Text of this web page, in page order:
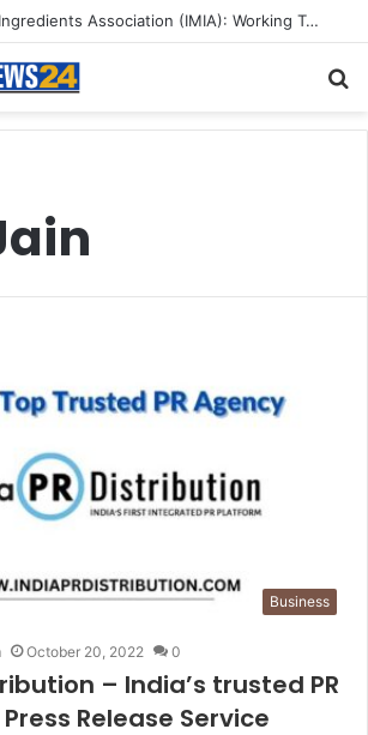
Indian Marine Ingredients Association (IMIA): Working Towards Sustainable Fisheries for a Better Tomorrow
Business
October 20, 2022 0
– India’s trusted PR
Release Service